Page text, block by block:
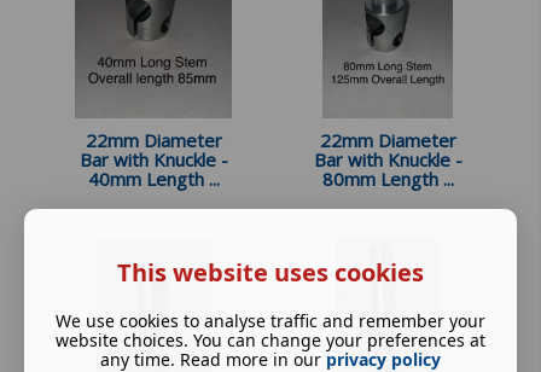
22mm Diameter
Bar with Knuckle -
40mm Length ...
22mm Diameter
Bar with Knuckle -
80mm Length ...
This website uses cookies
We use cookies to analyse traffic and remember your
website choices. You can change your preferences at
any time. Read more in our privacy policy